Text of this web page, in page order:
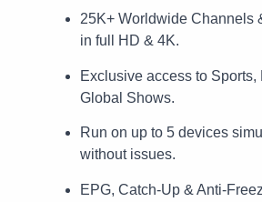
25K+ Worldwide Channels
in full HD & 4K.
Exclusive access to Sports,
Global Shows.
Run on up to 5 devices
without issues.
EPG, Catch-Up & Anti-